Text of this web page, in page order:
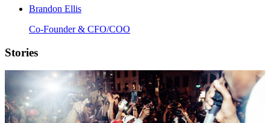
Brandon Ellis
Co-Founder & CFO/COO
Stories